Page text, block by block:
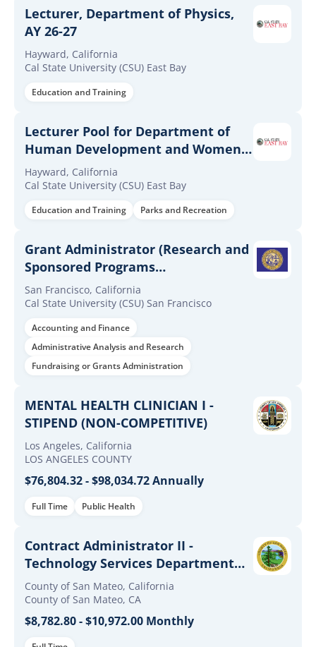
Lecturer, Department of Physics,
AY 26-27
Hayward, California
Cal State University (CSU) East Bay
Education and Training
Lecturer Pool for Department of
Human Development and Women's
Studies AY26-27
Hayward, California
Cal State University (CSU) East Bay
Education and Training Parks and Recreation
Grant Administrator (Research and
Sponsored Programs
Administration Professional II,
Range I) - Office of Research and
San Francisco, California
Cal State University (CSU) San Francisco
Accounting and Finance
Administrative Analysis and Research
Fundraising or Grants Administration
MENTAL HEALTH CLINICIAN I -
STIPEND (NON-COMPETITIVE)
Los Angeles, California
LOS ANGELES COUNTY
$76,804.32 - $98,034.72 Annually
Full Time Public Health
Contract Administrator II -
Technology Services Department
(Open and Promotional)
County of San Mateo, California
County of San Mateo, CA
$8,782.80 - $10,972.00 Monthly